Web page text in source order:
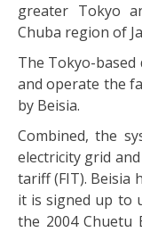
greater Tokyo
Chuba region of
The Tokyo-
and operate the
by Beisia.
Combined, the
electricity grid
tariff (FIT). Beisia
it is signed up to
the 2004 Chuetu